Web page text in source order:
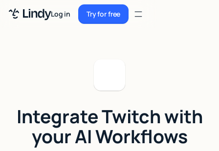
Log in Try for free
Try for free
Sign up
Sign up
Security
Integrations
Integrate Twitch with
your AI Workflows